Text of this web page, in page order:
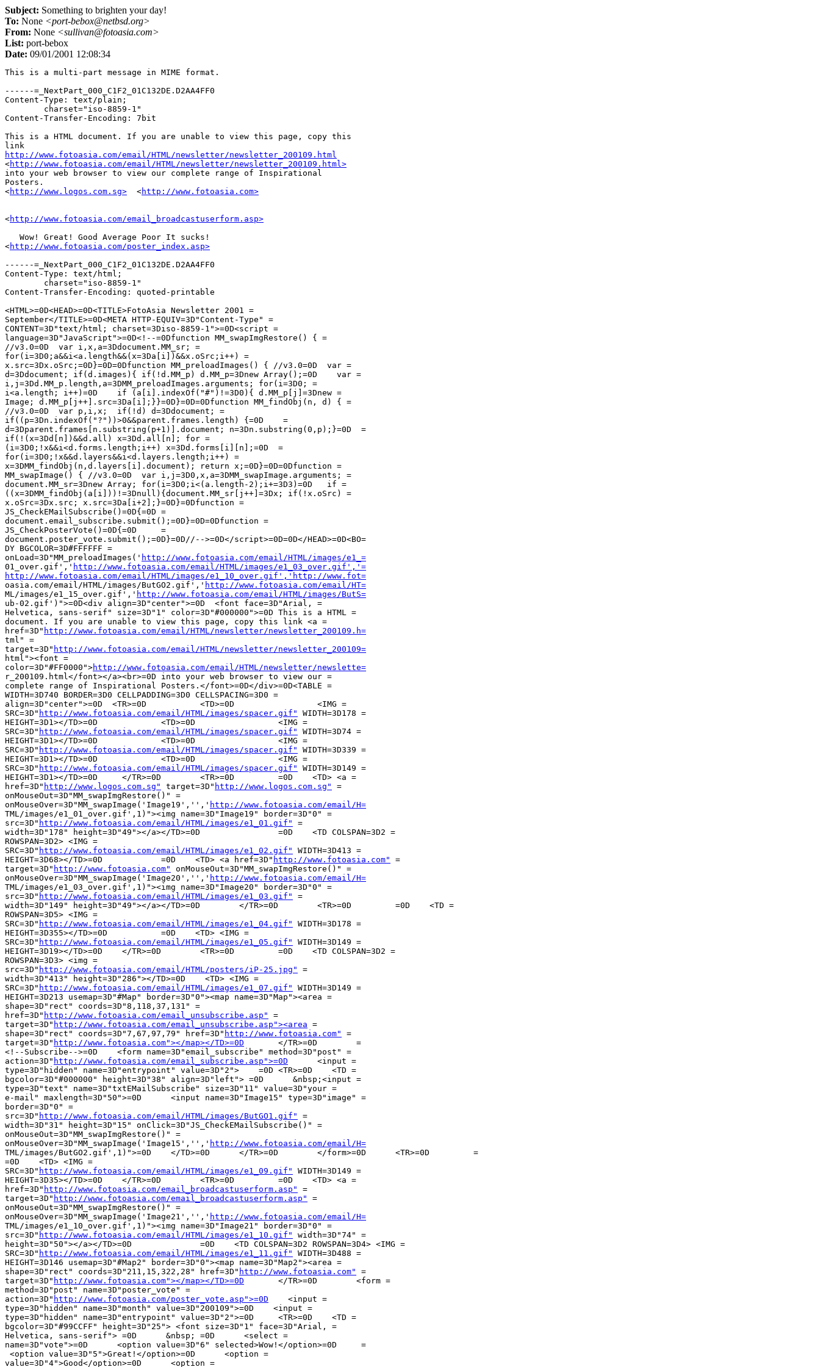
Subject: Something to brighten your day!
To: None <port-bebox@netbsd.org>
From: None <sullivan@fotoasia.com>
List: port-bebox
Date: 09/01/2001 12:08:34
This is a multi-part message in MIME format.
------=_NextPart_000_C1F2_01C132DE.D2AA4FF0
Content-Type: text/plain;
Content-Transfer-Encoding: 7bit
This is a HTML document. If you are unable to view this page, copy this
http://www.fotoasia.com/email/HTML/newsletter/newsletter_200109.html
<http://www.fotoasia.com/email/HTML/newsletter/newsletter_200109.html>
into your web browser to view our complete range of Inspirational
Posters.
<http://www.logos.com.sg>
  <
http://www.fotoasia.com>
<http://www.fotoasia.com/email_broadcastuserform.asp>
   Wow! Great! Good Average Poor It sucks!
<http://www.fotoasia.com/poster_index.asp>
------=_NextPart_000_C1F2_01C132DE.D2AA4FF0
Content-Type: text/html;
Content-Transfer-Encoding: quoted-printable
<HTML>=0D<HEAD>=0D<TITLE>FotoAsia Newsletter 2001 =
September</TITLE>=0D<META HTTP-EQUIV=3D"Content-Type" =
CONTENT=3D"text/html; charset=3Diso-8859-1">=0D<script =
language=3D"JavaScript">=0D<!--=0Dfunction MM_swapImgRestore() { =
//v3.0=0D  var i,x,a=3Ddocument.MM_sr; =
for(i=3D0;a&&i<a.length&&(x=3Da[i])&&x.oSrc;i++) =
x.src=3Dx.oSrc;=0D}=0D=0Dfunction MM_preloadImages() { //v3.0=0D  var =
d=3Ddocument; if(d.images){ if(!d.MM_p) d.MM_p=3Dnew Array();=0D    var =
i,j=3Dd.MM_p.length,a=3DMM_preloadImages.arguments; for(i=3D0; =
i<a.length; i++)=0D    if (a[i].indexOf("#")!=3D0){ d.MM_p[j]=3Dnew =
Image; d.MM_p[j++].src=3Da[i];}}=0D}=0D=0Dfunction MM_findObj(n, d) { =
//v3.0=0D  var p,i,x;  if(!d) d=3Ddocument; =
if((p=3Dn.indexOf("?"))>0&&parent.frames.length) {=0D    =
d=3Dparent.frames[n.substring(p+1)].document; n=3Dn.substring(0,p);}=0D  =
if(!(x=3Dd[n])&&d.all) x=3Dd.all[n]; for =
(i=3D0;!x&&i<d.forms.length;i++) x=3Dd.forms[i][n];=0D  =
for(i=3D0;!x&&d.layers&&i<d.layers.length;i++) =
x=3DMM_findObj(n,d.layers[i].document); return x;=0D}=0D=0Dfunction =
MM_swapImage() { //v3.0=0D  var i,j=3D0,x,a=3DMM_swapImage.arguments; =
document.MM_sr=3Dnew Array; for(i=3D0;i<(a.length-2);i+=3D3)=0D   if =
((x=3DMM_findObj(a[i]))!=3Dnull){document.MM_sr[j++]=3Dx; if(!x.oSrc) =
x.oSrc=3Dx.src; x.src=3Da[i+2];}=0D}=0Dfunction =
JS_CheckEMailSubscribe()=0D{=0D	=
document.email_subscribe.submit();=0D}=0D=0Dfunction =
JS_CheckPosterVote()=0D{=0D	=
document.poster_vote.submit();=0D}=0D//-->=0D</script>=0D=0D</HEAD>=0D<BO=
DY BGCOLOR=3D#FFFFFF =
onLoad=3D"MM_preloadImages(' http://www.fotoasia.com/email/HTML/images/e1_=
01_over.gif',' http://www.fotoasia.com/email/HTML/images/e1_03_over.gif','=
http://www.fotoasia.com/email/HTML/images/e1_10_over.gif','http://www.fot=
oasia.com/email/HTML/images/ButGO2.gif',' http://www.fotoasia.com/email/HT=
ML/images/e1_15_over.gif',' http://www.fotoasia.com/email/HTML/images/ButS=
ub-02.gif')">=0D<div align=3D"center">=0D  <font face=3D"Arial, =
Helvetica, sans-serif" size=3D"1" color=3D"#000000">=0D	This is a HTML =
document. If you are unable to view this page, copy this link <a =
href=3D" http://www.fotoasia.com/email/HTML/newsletter/newsletter_200109.h=
tml" =
target=3D" http://www.fotoasia.com/email/HTML/newsletter/newsletter_200109=
html"><font =
color=3D"#FF0000">http://www.fotoasia.com/email/HTML/newsletter/newslette=
r_200109.html</font></a><br>=0D	into your web browser to view our =
complete range of Inspirational Posters.</font>=0D</div>=0D<TABLE =
WIDTH=3D740 BORDER=3D0 CELLPADDING=3D0 CELLSPACING=3D0 =
align=3D"center">=0D  <TR>=0D		<TD>=0D			<IMG =
SRC=3D" http://www.fotoasia.com/email/HTML/images/spacer.gif"
WIDTH=3D178 =
HEIGHT=3D1></TD>=0D		<TD>=0D			<IMG =
SRC=3D" http://www.fotoasia.com/email/HTML/images/spacer.gif"
WIDTH=3D74 =
HEIGHT=3D1></TD>=0D		<TD>=0D			<IMG =
SRC=3D" http://www.fotoasia.com/email/HTML/images/spacer.gif"
WIDTH=3D339 =
HEIGHT=3D1></TD>=0D		<TD>=0D			<IMG =
SRC=3D" http://www.fotoasia.com/email/HTML/images/spacer.gif"
WIDTH=3D149 =
HEIGHT=3D1></TD>=0D	</TR>=0D	<TR>=0D		=0D    <TD> <a =
href=3D" http://www.logos.com.sg" target=3D" http://www.logos.com.sg"
=
onMouseOut=3D"MM_swapImgRestore()" =
onMouseOver=3D"MM_swapImage('Image19','',' http://www.fotoasia.com/email/H=
TML/images/e1_01_over.gif',1)"><img name=3D"Image19" border=3D"0" =
src=3D" http://www.fotoasia.com/email/HTML/images/e1_01.gif"
=
width=3D"178" height=3D"49"></a></TD>=0D		=0D    <TD COLSPAN=3D2 =
ROWSPAN=3D2> <IMG =
SRC=3D" http://www.fotoasia.com/email/HTML/images/e1_02.gif"
WIDTH=3D413 =
HEIGHT=3D68></TD>=0D		=0D    <TD> <a href=3D" http://www.fotoasia.com"
=
target=3D" http://www.fotoasia.com"
onMouseOut=3D"MM_swapImgRestore()" =
onMouseOver=3D"MM_swapImage('Image20','',' http://www.fotoasia.com/email/H=
TML/images/e1_03_over.gif',1)"><img name=3D"Image20" border=3D"0" =
src=3D" http://www.fotoasia.com/email/HTML/images/e1_03.gif"
=
width=3D"149" height=3D"49"></a></TD>=0D	</TR>=0D	<TR>=0D		=0D    <TD =
ROWSPAN=3D5> <IMG =
SRC=3D" http://www.fotoasia.com/email/HTML/images/e1_04.gif"
WIDTH=3D178 =
HEIGHT=3D355></TD>=0D		=0D    <TD> <IMG =
SRC=3D" http://www.fotoasia.com/email/HTML/images/e1_05.gif"
WIDTH=3D149 =
HEIGHT=3D19></TD>=0D	</TR>=0D	<TR>=0D		=0D    <TD COLSPAN=3D2 =
ROWSPAN=3D3> <img =
src=3D" http://www.fotoasia.com/email/HTML/posters/iP-25.jpg"
=
width=3D"413" height=3D"286"></TD>=0D    <TD> <IMG =
SRC=3D" http://www.fotoasia.com/email/HTML/images/e1_07.gif"
WIDTH=3D149 =
HEIGHT=3D213 usemap=3D"#Map" border=3D"0"><map name=3D"Map"><area =
shape=3D"rect" coords=3D"8,118,37,131" =
href=3D" http://www.fotoasia.com/email_unsubscribe.asp"
=
target=3D" http://www.fotoasia.com/email_unsubscribe.asp"><area =
shape=3D"rect" coords=3D"7,67,97,79" href=3D" http://www.fotoasia.com"
=
target=3D" http://www.fotoasia.com"></map></TD>=0D
<!--Subscribe-->=0D    <form name=3D"email_subscribe" method=3D"post" =
action=3D" http://www.fotoasia.com/email_subscribe.asp">=0D
type=3D"hidden" name=3D"entrypoint" value=3D"2">    =0D	<TR>=0D    <TD =
bgcolor=3D"#000000" height=3D"38" align=3D"left"> =0D      &nbsp;<input =
type=3D"text" name=3D"txtEMailSubscribe" size=3D"11" value=3D"your =
e-mail" maxlength=3D"50">=0D	  <input name=3D"Image15" type=3D"image" =
border=3D"0" =
src=3D" http://www.fotoasia.com/email/HTML/images/ButGO1.gif"
=
width=3D"31" height=3D"15" onClick=3D"JS_CheckEMailSubscribe()" =
onMouseOut=3D"MM_swapImgRestore()" =
onMouseOver=3D"MM_swapImage('Image15','',' http://www.fotoasia.com/email/H=
TML/images/ButGO2.gif',1)">=0D    </TD>=0D	</TR>=0D	</form>=0D	<TR>=0D		=
=0D    <TD> <IMG =
SRC=3D" http://www.fotoasia.com/email/HTML/images/e1_09.gif"
WIDTH=3D149 =
HEIGHT=3D35></TD>=0D	</TR>=0D	<TR>=0D		=0D    <TD> <a =
href=3D" http://www.fotoasia.com/email_broadcastuserform.asp"
=
target=3D" http://www.fotoasia.com/email_broadcastuserform.asp"
=
onMouseOut=3D"MM_swapImgRestore()" =
onMouseOver=3D"MM_swapImage('Image21','',' http://www.fotoasia.com/email/H=
TML/images/e1_10_over.gif',1)"><img name=3D"Image21" border=3D"0" =
src=3D" http://www.fotoasia.com/email/HTML/images/e1_10.gif"
width=3D"74" =
height=3D"50"></a></TD>=0D		=0D    <TD COLSPAN=3D2 ROWSPAN=3D4> <IMG =
SRC=3D" http://www.fotoasia.com/email/HTML/images/e1_11.gif"
WIDTH=3D488 =
HEIGHT=3D146 usemap=3D"#Map2" border=3D"0"><map name=3D"Map2"><area =
shape=3D"rect" coords=3D"211,15,322,28" href=3D" http://www.fotoasia.com"
=
target=3D" http://www.fotoasia.com"></map></TD>=0D
method=3D"post" name=3D"poster_vote" =
action=3D" http://www.fotoasia.com/poster_vote.asp">=0D
    <input =
type=3D"hidden" name=3D"month" value=3D"200109">=0D    <input =
type=3D"hidden" name=3D"entrypoint" value=3D"2">=0D	<TR>=0D    <TD =
bgcolor=3D"#99CCFF" height=3D"25"> <font size=3D"1" face=3D"Arial, =
Helvetica, sans-serif"> =0D      &nbsp; =0D      <select =
name=3D"vote">=0D      <option value=3D"6" selected>Wow!</option>=0D     =
<option value=3D"5">Great!</option>=0D      <option =
value=3D"4">Good</option>=0D      <option =